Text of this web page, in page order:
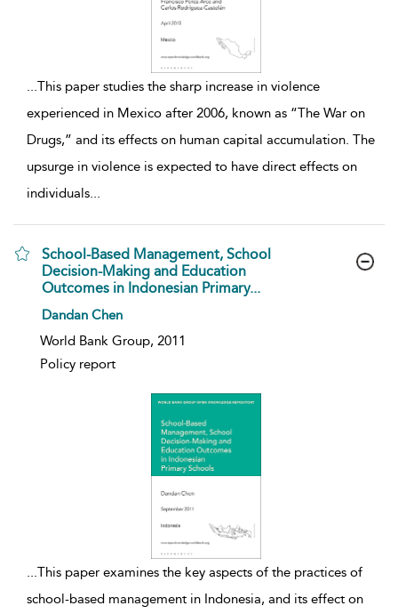
...This paper studies the sharp increase in violence
experienced in Mexico after 2006, known as “The War on
Drugs,” and its effects on human capital accumulation. The
upsurge in violence is expected to have direct effects on
individuals...
School-Based Management, School
Decision-Making and Education
Outcomes in Indonesian Primary...
show result details
Dandan Chen
World Bank Group, 2011
Policy report
...This paper examines the key aspects of the practices of
school-based management in Indonesia, and its effect on